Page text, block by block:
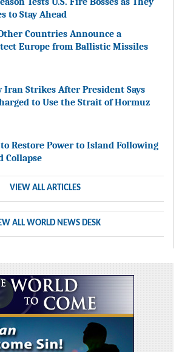
to Stay Ahead
Countries Announce a
Europe from Ballistic Missiles
Iran Strikes After President Says
to Use the Strait of Hormuz
Restore Power to Island Following
Collapse
VIEW ALL ARTICLES
ALL WORLD NEWS DESK